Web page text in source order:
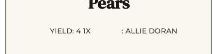
YIELD: 4 1X : ALLIE DORAN